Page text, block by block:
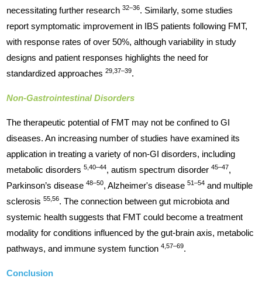
necessitating further research32–36. Similarly, some studies
report symptomatic improvement in IBS patients following FMT,
with response rates of over 50%, although variability in study
designs and patient responses highlights the need for
standardized approaches29,37–39.
Non-Gastrointestinal Disorders
The therapeutic potential of FMT may not be confined to GI
diseases. An increasing number of studies have examined its
application in treating a variety of non-GI disorders, including
metabolic disorders5,40–44, autism spectrum disorder45–47,
Parkinson’s disease48–50, Alzheimer's disease51–54 and multiple
sclerosis55,56. The connection between gut microbiota and
systemic health suggests that FMT could become a treatment
modality for conditions influenced by the gut-brain axis, metabolic
pathways, and immune system function4,57–69.
Conclusion